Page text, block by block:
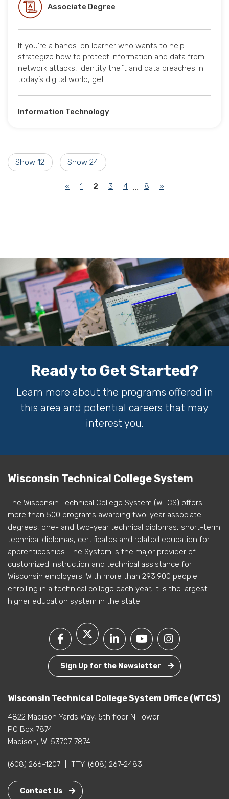
Associate Degree
If you’re a hands-on learner who wants to help
strategize how to protect information and data from
network attacks, identity theft and data breaches in
today’s digital world, get…
Information Technology
Show 12 Show 24
« 1 2 (current)
3 4 ... 8 »
Ready to Get Started?
Learn more about the programs offered in
this area and potential careers that may
interest you.
Wisconsin Technical College System
The Wisconsin Technical College System (WTCS) offers
more than 500 programs awarding two-year associate
degrees, one- and two-year technical diplomas, short-term
technical diplomas, certificates and related education for
apprenticeships. The System is the major provider of
customized instruction and technical assistance for
Wisconsin employers. With more than 293,900 people
enrolling in a technical college each year, it is the largest
higher education system in the state.
Sign Up for the Newsletter
Wisconsin Technical College System Office (WTCS)
4822 Madison Yards Way, 5th floor N Tower
PO Box 7874
Madison, WI 53707-7874
(608) 266-1207 TTY: (608) 267-2483
Contact Us